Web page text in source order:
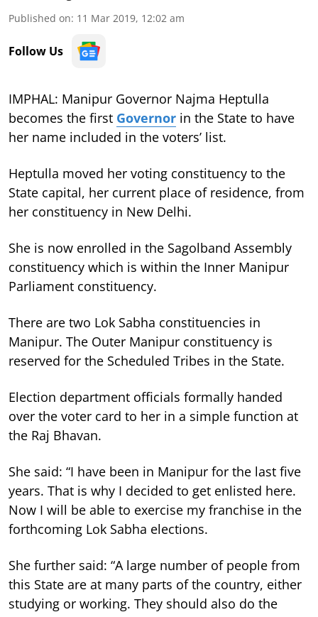
Published on: 11 Mar 2019, 12:02 am
Follow Us
IMPHAL: Manipur Governor Najma Heptulla
becomes the first Governor in the State to have
her name included in the voters’ list.
Heptulla moved her voting constituency to the
State capital, her current place of residence, from
her constituency in New Delhi.
She is now enrolled in the Sagolband Assembly
constituency which is within the Inner Manipur
Parliament constituency.
There are two Lok Sabha constituencies in
Manipur. The Outer Manipur constituency is
reserved for the Scheduled Tribes in the State.
Election department officials formally handed
over the voter card to her in a simple function at
the Raj Bhavan.
She said: “I have been in Manipur for the last five
years. That is why I decided to get enlisted here.
Now I will be able to exercise my franchise in the
forthcoming Lok Sabha elections.
She further said: “A large number of people from
this State are at many parts of the country, either
studying or working. They should also do the